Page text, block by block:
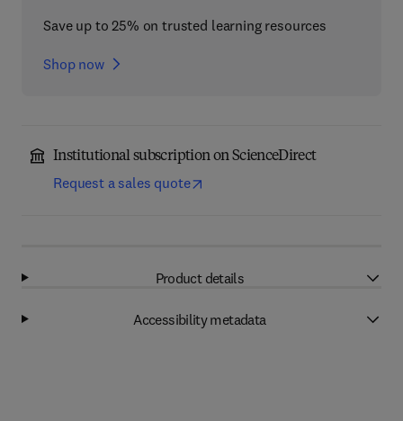
Save up to 25% on trusted learning resources
Shop now
Institutional subscription on ScienceDirect
Request a sales quote
Product details
Accessibility metadata